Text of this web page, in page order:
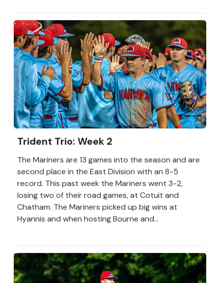
Trident Trio: Week 2
The Mariners are 13 games into the season and are
second place in the East Division with an 8-5
record. This past week the Mariners went 3-2,
losing two of their road games, at Cotuit and
Chatham. The Mariners picked up big wins at
Hyannis and when hosting Bourne and...